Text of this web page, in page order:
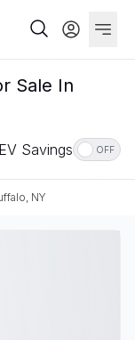
Sale In
EV Savings OFF
NY